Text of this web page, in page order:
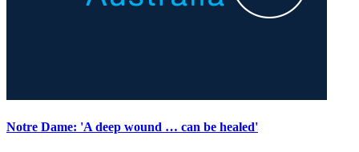
Notre Dame: 'A deep wound … can be healed'